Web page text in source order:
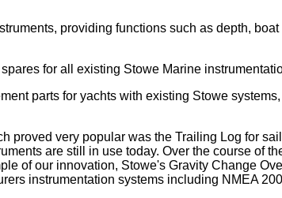
providing functions such as depth,
for all existing Stowe Marine
parts for yachts with existing Stowe
proved very popular was the Trailing Log for
are still in use today. Over the course of
of our innovation, Stowe's Gravity Change
instrumentation systems including NMEA